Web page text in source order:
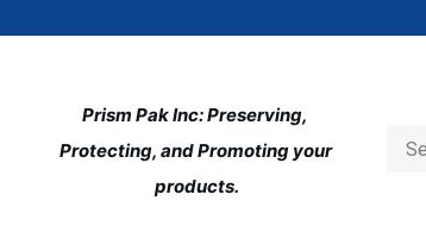
Prism Pak Inc: Preserving,
Protecting, and Promoting your
products.
store